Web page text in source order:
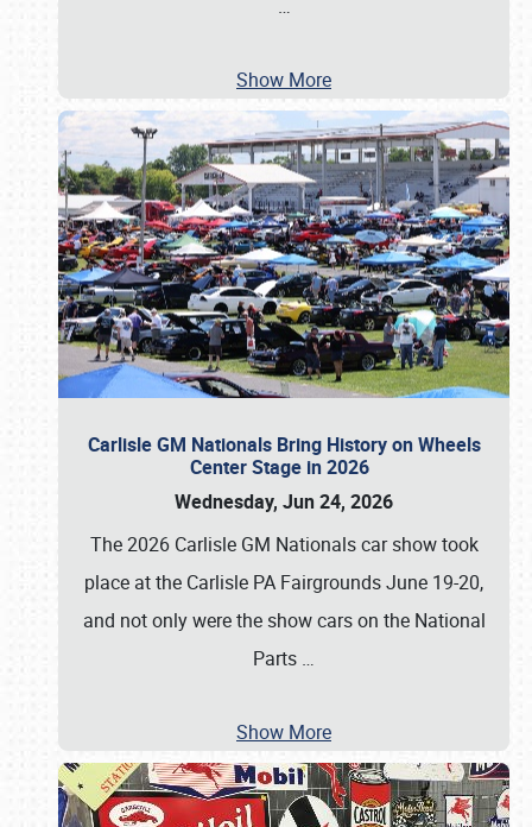
…
Show More
Carlisle GM Nationals Bring History on Wheels
Center Stage in 2026
Wednesday, Jun 24, 2026
The 2026 Carlisle GM Nationals car show took
place at the Carlisle PA Fairgrounds June 19-20,
and not only were the show cars on the National
Parts …
Show More